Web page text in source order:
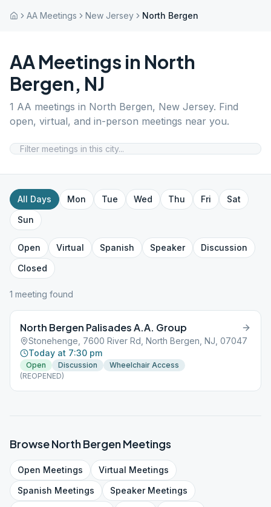
AA Meetings New Jersey North Bergen
AA Meetings in North
Bergen, NJ
1 AA meetings in North Bergen, New Jersey. Find
open, virtual, and in-person meetings near you.
All Days Mon Tue Wed Thu Fri
Sat
Sun
Open Virtual Spanish Speaker
Discussion
Closed
1 meeting found
North Bergen Palisades A.A. Group
Stonehenge, 7600 River Rd, North Bergen, NJ, 07047
Today at 7:30 pm
Open Discussion
Wheelchair Access
(REOPENED)
BrowseNorth BergenMeetings
Open Meetings Virtual Meetings
Spanish Meetings SpeakerMeetings